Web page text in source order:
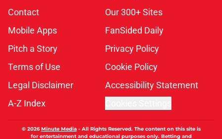
Contact
Our 300+ Sites
Mobile Apps
FanSided Daily
Pitch a Story
Privacy Policy
Terms of Use
Cookie Policy
Legal Disclaimer
Accessibility Statement
A-Z Index
© 2026Minute Media- All Rights Reserved. The content on this site is
for entertainment and educational purposes only. Betting and